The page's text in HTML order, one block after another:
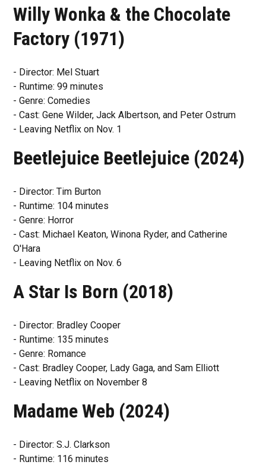
Willy Wonka & the Chocolate
Factory (1971)
- Director: Mel Stuart
- Runtime: 99 minutes
- Genre: Comedies
- Cast: Gene Wilder, Jack Albertson, and Peter Ostrum
- Leaving Netflix on Nov. 1
Beetlejuice Beetlejuice (2024)
- Director: Tim Burton
- Runtime: 104 minutes
- Genre: Horror
- Cast: Michael Keaton, Winona Ryder, and Catherine
O'Hara
- Leaving Netflix on Nov. 6
A Star Is Born (2018)
- Director: Bradley Cooper
- Runtime: 135 minutes
- Genre: Romance
- Cast: Bradley Cooper, Lady Gaga, and Sam Elliott
- Leaving Netflix on November 8
Madame Web (2024)
- Director: S.J. Clarkson
- Runtime: 116 minutes